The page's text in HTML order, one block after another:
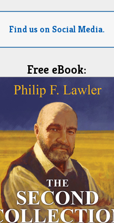
Find us on Social Media.
Free eBook: